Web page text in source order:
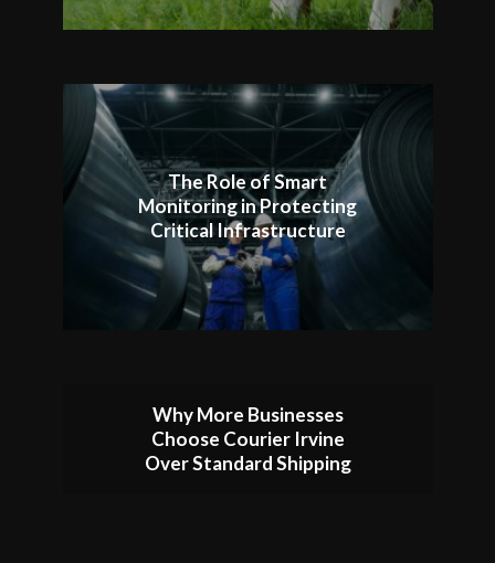
The Role of Smart
Monitoring in Protecting
Critical Infrastructure
Why More Businesses
Choose Courier Irvine
Over Standard Shipping